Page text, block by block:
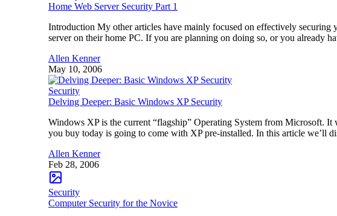
Home Web Server Security Part 1
Introduction My other articles have mainly focused on effectively securing
server on their home PC. If you are planning on doing so, or you already
Allen Kenner
May 10, 2006
Security
Delving Deeper: Basic Windows XP Security
Windows XP is the current “flagship” Operating System from Microsoft.
you buy today is going to come with XP pre-installed. In this article we’ll
Allen Kenner
Feb 28, 2006
Security
Computer Security for the Novice